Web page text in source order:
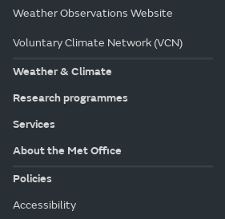
Weather Observations Website
Voluntary Climate Network (VCN)
Weather & Climate
Research programmes
Services
About the Met Office
Policies
Accessibility